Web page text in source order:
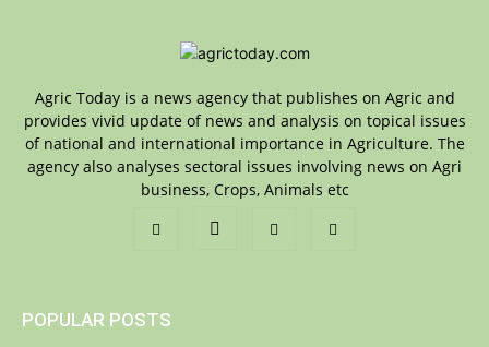
Agric Today is a news agency that publishes on Agric and
provides vivid update of news and analysis on topical issues
of national and international importance in Agriculture. The
agency also analyses sectoral issues involving news on Agri
business, Crops, Animals etc
POPULAR POSTS